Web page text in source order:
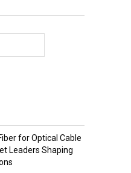
for Optical Cable
Leaders Shaping